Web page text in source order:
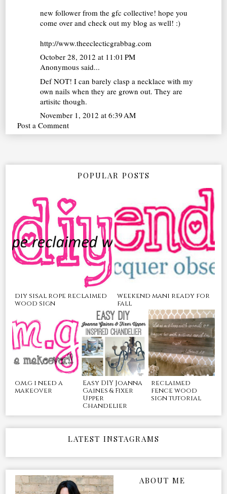
new follower from the gfc collective! hope you
come over and check out my blog as well! :)
http://www.theeclecticgrabbag.com
October 28, 2012 at 11:01 PM
Anonymous said...
Def NOT! I can barely clasp a necklace with my
own nails when they are grown out. They are
artisitc though.
November 1, 2012 at 6:39 AM
Post a Comment
POPULAR POSTS
diy sisal rope reclaimed
wood sign
weekend mani ready for
fall
o.m.g i need a
makeover
Easy DIY Joanna
Gaines & Fixer
Upper
Chandelier
reclaimed
fence wood
sign tutorial
LATEST INSTAGRAMS
ABOUT ME